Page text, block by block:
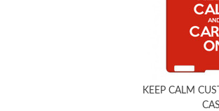
KEEP CALM